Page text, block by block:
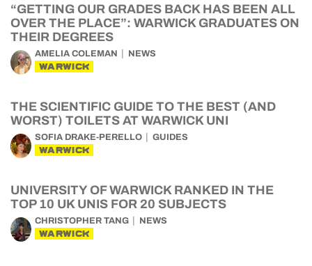
“GETTING OUR GRADES BACK HAS BEEN ALL
OVER THE PLACE”: WARWICK GRADUATES ON
THEIR DEGREES
AMELIA COLEMAN NEWS
WARWICK
THE SCIENTIFIC GUIDE TO THE BEST (AND
WORST) TOILETS AT WARWICK UNI
SOFIA DRAKE-PERELLO GUIDES
WARWICK
UNIVERSITY OF WARWICK RANKED IN THE
TOP 10 UK UNIS FOR 20 SUBJECTS
CHRISTOPHER TANG NEWS
WARWICK